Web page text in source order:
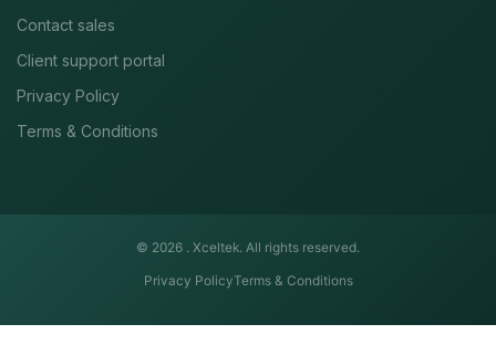
Contact sales
Client support portal
Privacy Policy
Terms & Conditions
© 2026 . Xceltek. All rights reserved.
Privacy PolicyTerms & Conditions